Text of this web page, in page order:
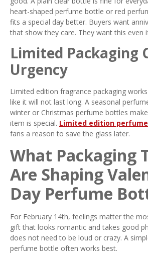
heart-shaped perfume bottle or red
fits a special day better. Buyers want
that show they care. They want this even
Limited Packaging
Urgency
Limited edition fragrance packaging
like it will not last long. A seasonal
winter or Christmas perfume bottles
item is special. Limited edition
fans a reason to save the glass later.
What Packaging
Are Shaping
Day Perfume
For February 14th, feelings matter the
gift that looks romantic and takes good
does not need to be loud or crazy. A
perfume bottle often works best.